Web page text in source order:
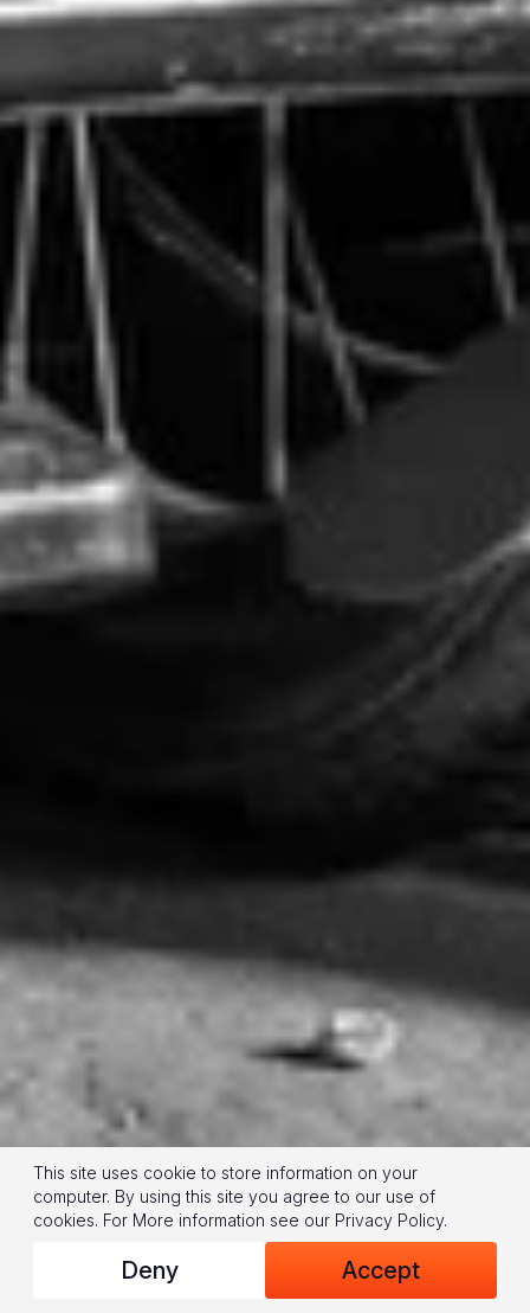
(© 2024 World Vision/photo by Jon Warren)
This site uses cookie to store information on your
computer. By using this site you agree to our use of
cookies. For More information see our Privacy Policy.
Deny Accept